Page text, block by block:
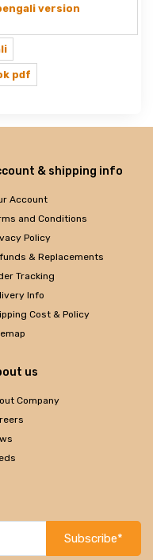
version
pdf
& shipping info
Account
and Conditions
Policy
& Replacements
Tracking
Info
Cost & Policy
us
Company
Subscribe*